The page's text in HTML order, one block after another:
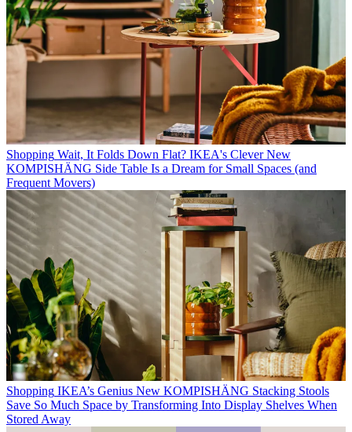
Shopping Wait, It Folds Down Flat? IKEA's Clever New
KOMPISHÄNG Side Table Is a Dream for Small Spaces (and
Frequent Movers)
Shopping IKEA’s Genius New KOMPISHÄNG Stacking Stools
Save So Much Space by Transforming Into Display Shelves When
Stored Away